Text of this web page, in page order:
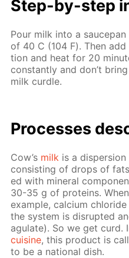
Step-by-step
Pour milk into a
of 40 С (104 F). Then
tion and heat for 20
con­stant­ly and don’t
milk cur­dle.
Pro­cess­es
Cow’s milk is a
con­sist­ing of drops of
ed with min­er­al
30-35 g of pro­teins.
ex­am­ple, cal­ci­um
the sys­tem is dis­rupt­ed
ag­u­late). So we get curd.
cui­sine, this prod­uct is
to be a na­tion­al dish.